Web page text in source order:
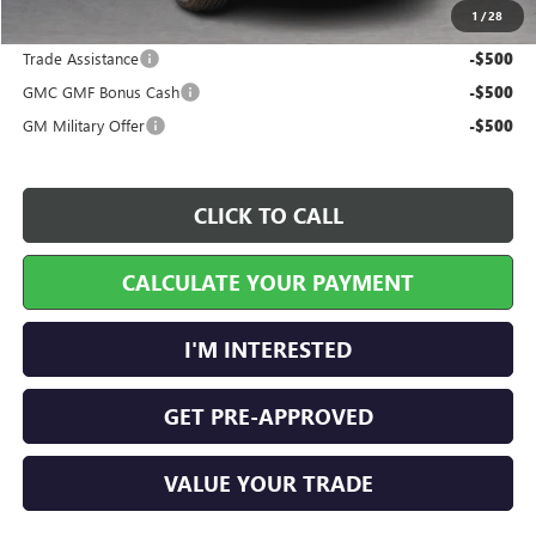
1 /28
Add. Offers you may Qualify For:
Trade Assistance
-$500
GMC GMF Bonus Cash -$500
GM Military Offer -$500
CLICK TO CALL
CALCULATE YOUR PAYMENT
I'M INTERESTED
GET PRE-APPROVED
VALUE YOUR TRADE